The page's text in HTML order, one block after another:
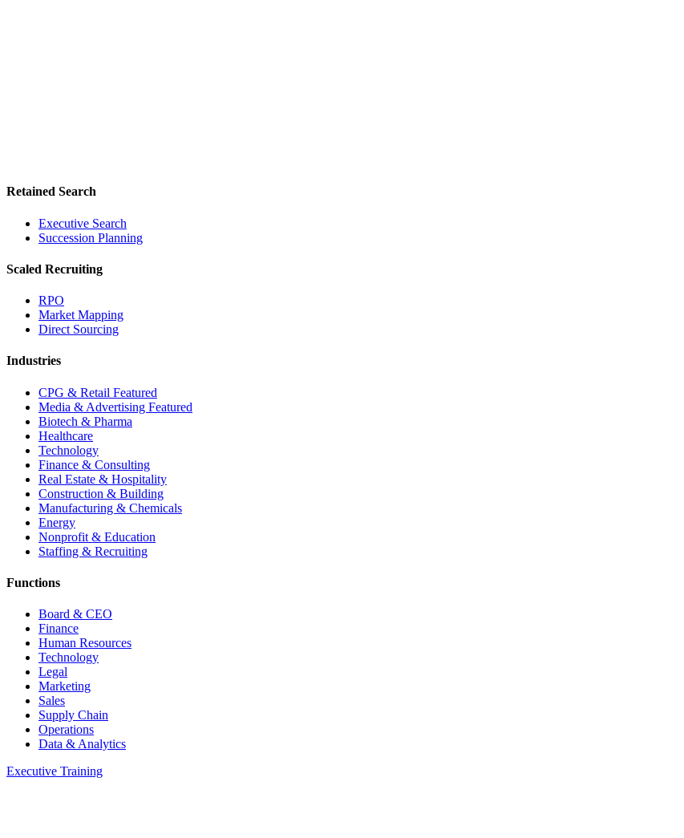
Retained Search
Executive Search
Succession Planning
Scaled Recruiting
RPO
Market Mapping
Direct Sourcing
Industries
CPG & Retail Featured
Media & Advertising Featured
Biotech & Pharma
Healthcare
Technology
Finance & Consulting
Real Estate & Hospitality
Construction & Building
Manufacturing & Chemicals
Energy
Nonprofit & Education
Staffing & Recruiting
Functions
Board & CEO
Finance
Human Resources
Technology
Legal
Marketing
Sales
Supply Chain
Operations
Data & Analytics
Executive Training